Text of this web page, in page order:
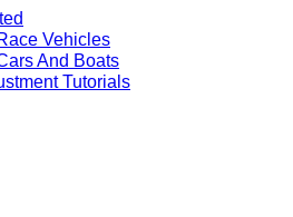
Vehicles
And Boats
Tutorials